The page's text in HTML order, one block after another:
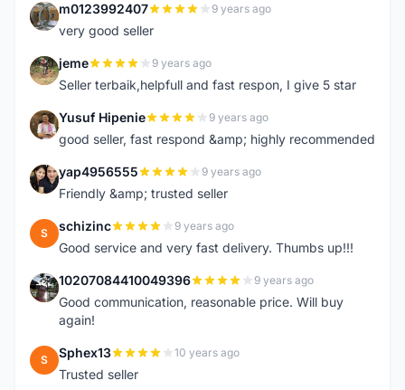
M m0123992407 9 years ago
very good seller
J jeme 9 years ago
Seller terbaik,helpfull and fast respon, I give 5 star
Y Yusuf Hipenie 9 years ago
good seller, fast respond &amp; highly recommended
Y yap4956555 9 years ago
Friendly &amp; trusted seller
S schizinc 9 years ago
Good service and very fast delivery. Thumbs up!!!
1 10207084410049396 9 years ago
Good communication, reasonable price. Will buy
again!
S Sphex13 10 years ago
Trusted seller